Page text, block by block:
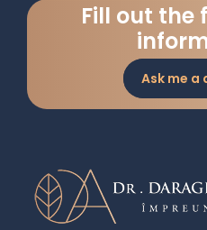
Fill out the
Ask me a